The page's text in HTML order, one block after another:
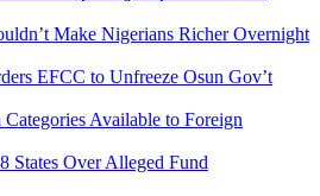
Make Nigerians Richer Overnight
EFCC to Unfreeze Osun Gov’t
Available to Foreign
States Over Alleged Fund